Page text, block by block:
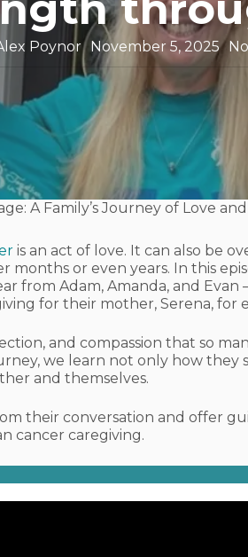
Poynor November 5, 2025
A Family’s Journey of Love
is an act of love. It can also be
or even years. In this
from Adam, Amanda, and
for their mother, Serena, for
and compassion that so
we learn not only how they
and themselves.
their conversation and offer
cancer caregiving.